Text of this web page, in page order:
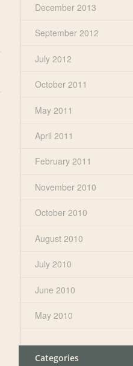
December 2013
September 2012
July 2012
October 2011
May 2011
April 2011
February 2011
November 2010
October 2010
August 2010
July 2010
June 2010
May 2010
Categories